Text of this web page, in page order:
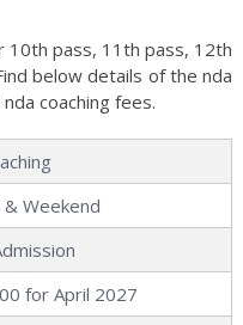
10th pass, 11th pass, 12th
below details of the nda
coaching fees.
& Weekend
for April 2027